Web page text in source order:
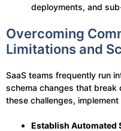
deployments, and
Overcoming
Limitations and
SaaS teams frequently run
schema changes that break
these challenges,
Establish Automated